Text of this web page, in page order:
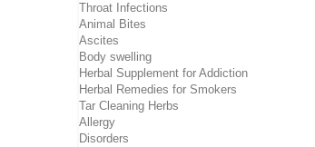
Throat Infections
Animal Bites
Ascites
Body swelling
Herbal Supplement for Addiction
Herbal Remedies for Smokers
Tar Cleaning Herbs
Allergy
Disorders